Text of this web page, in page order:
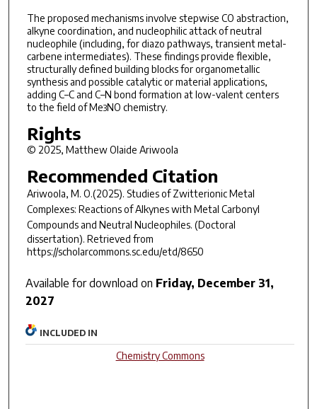
The proposed mechanisms involve stepwise CO abstraction,
alkyne coordination, and nucleophilic attack of neutral
nucleophile (including, for diazo pathways, transient metal-
carbene intermediates). These findings provide flexible,
structurally defined building blocks for organometallic
synthesis and possible catalytic or material applications,
adding C–C and C–N bond formation at low-valent centers
to the field of Me3NO chemistry.
Rights
© 2025, Matthew Olaide Ariwoola
Recommended Citation
Ariwoola, M. O.(2025). Studies of Zwitterionic Metal
Complexes: Reactions of Alkynes with Metal Carbonyl
Compounds and Neutral Nucleophiles. (Doctoral
dissertation). Retrieved from
https://scholarcommons.sc.edu/etd/8650
Available for download on Friday, December 31,
2027
INCLUDED IN
Chemistry Commons